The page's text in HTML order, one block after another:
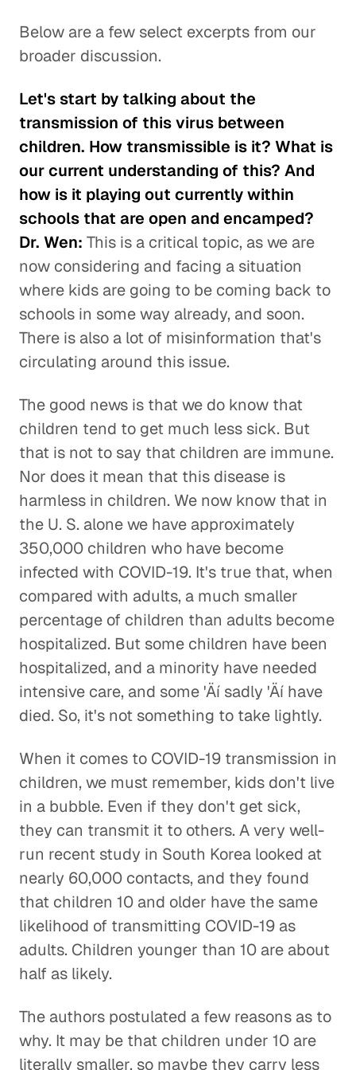
Below are a few select excerpts from our
broader discussion.
Let's start by talking about the
transmission of this virus between
children. How transmissible is it? What is
our current understanding of this? And
how is it playing out currently within
schools that are open and encamped?
Dr. Wen: This is a critical topic, as we are
now considering and facing a situation
where kids are going to be coming back to
schools in some way already, and soon.
There is also a lot of misinformation that's
circulating around this issue.
The good news is that we do know that
children tend to get much less sick. But
that is not to say that children are immune.
Nor does it mean that this disease is
harmless in children. We now know that in
the U. S. alone we have approximately
350,000 children who have become
infected with COVID-19. It's true that, when
compared with adults, a much smaller
percentage of children than adults become
hospitalized. But some children have been
hospitalized, and a minority have needed
intensive care, and some 'Äí sadly 'Äí have
died. So, it's not something to take lightly.
When it comes to COVID-19 transmission in
children, we must remember, kids don't live
in a bubble. Even if they don't get sick,
they can transmit it to others. A very well-
run recent study in South Korea looked at
nearly 60,000 contacts, and they found
that children 10 and older have the same
likelihood of transmitting COVID-19 as
adults. Children younger than 10 are about
half as likely.
The authors postulated a few reasons as to
why. It may be that children under 10 are
literally smaller, so maybe they carry less